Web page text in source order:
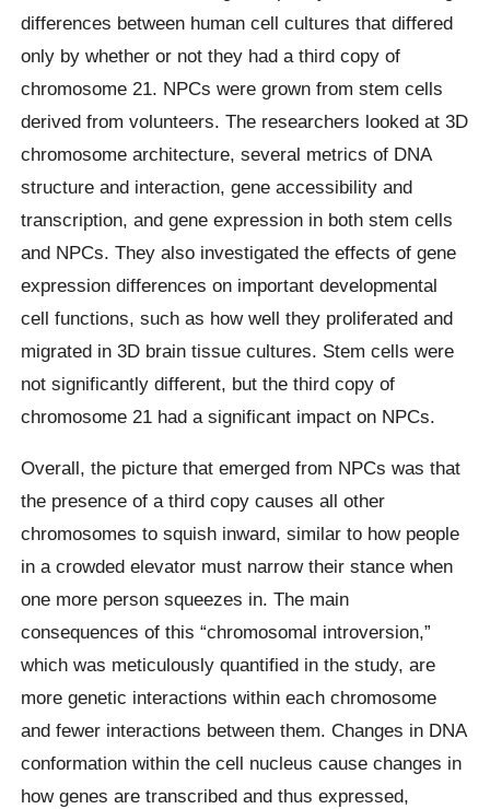
differences between human cell cultures that differed
only by whether or not they had a third copy of
chromosome 21. NPCs were grown from stem cells
derived from volunteers. The researchers looked at 3D
chromosome architecture, several metrics of DNA
structure and interaction, gene accessibility and
transcription, and gene expression in both stem cells
and NPCs. They also investigated the effects of gene
expression differences on important developmental
cell functions, such as how well they proliferated and
migrated in 3D brain tissue cultures. Stem cells were
not significantly different, but the third copy of
chromosome 21 had a significant impact on NPCs.
Overall, the picture that emerged from NPCs was that
the presence of a third copy causes all other
chromosomes to squish inward, similar to how people
in a crowded elevator must narrow their stance when
one more person squeezes in. The main
consequences of this “chromosomal introversion,”
which was meticulously quantified in the study, are
more genetic interactions within each chromosome
and fewer interactions between them. Changes in DNA
conformation within the cell nucleus cause changes in
how genes are transcribed and thus expressed,